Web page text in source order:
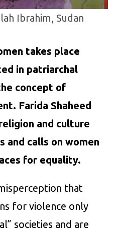
Ibrahim, Sudan
takes place
in patriarchal
concept of
Farida Shaheed
and culture
and calls on women
for equality.
that
for violence only
societies and are